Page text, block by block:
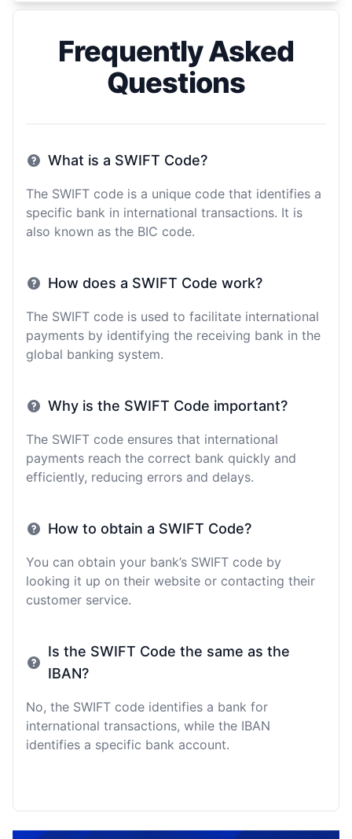
Frequently Asked
Questions
What is a SWIFT Code?
The SWIFT code is a unique code that identifies a
specific bank in international transactions. It is
also known as the BIC code.
How does a SWIFT Code work?
The SWIFT code is used to facilitate international
payments by identifying the receiving bank in the
global banking system.
Why is the SWIFT Code important?
The SWIFT code ensures that international
payments reach the correct bank quickly and
efficiently, reducing errors and delays.
How to obtain a SWIFT Code?
You can obtain your bank’s SWIFT code by
looking it up on their website or contacting their
customer service.
Is the SWIFT Code the same as the
IBAN?
No, the SWIFT code identifies a bank for
international transactions, while the IBAN
identifies a specific bank account.